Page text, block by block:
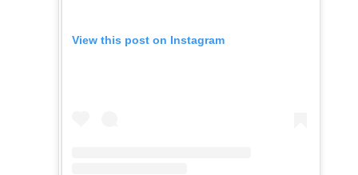
View this post on Instagram